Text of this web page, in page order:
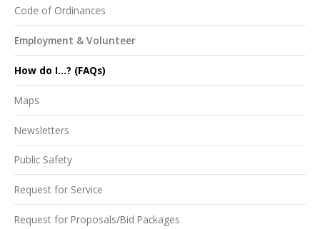
Code of Ordinances
Employment & Volunteer
How do I...? (FAQs)
Maps
Newsletters
Public Safety
Request for Service
Request for Proposals/Bid Packages